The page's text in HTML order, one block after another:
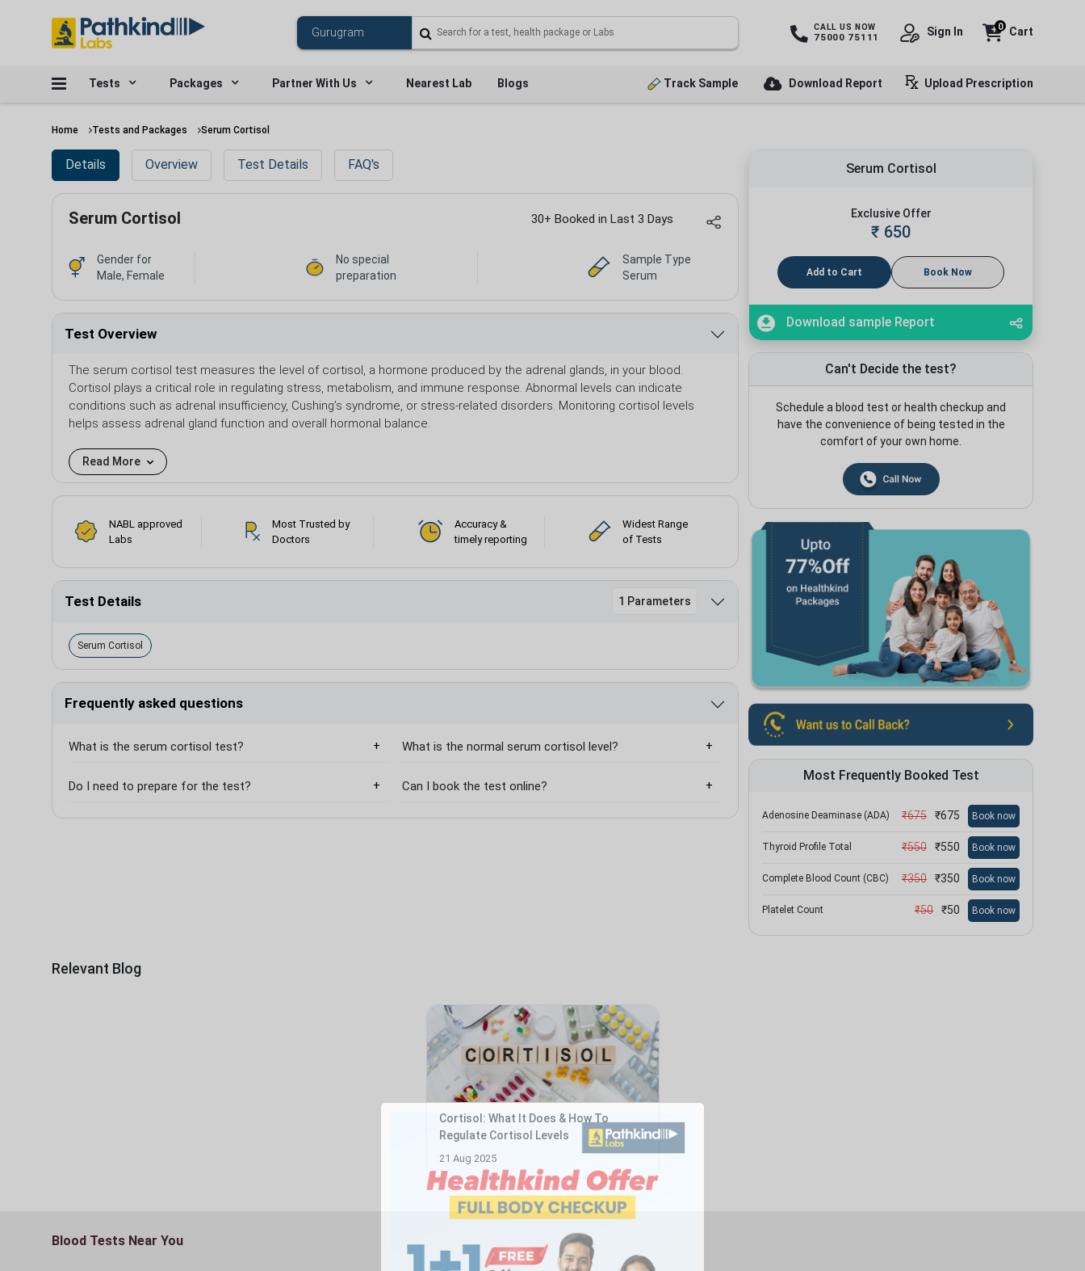
CALL US NOW
75000 75111 Sign In Cart
0
Tests Packages Partner With Us Nearest Lab Blogs Track Sample Download Report Upload Prescription
Home Tests and Packages Serum Cortisol
Details Overview Test Details FAQ's
Serum Cortisol 30+ Booked in Last 3 Days
Gender for
Male, Female
No special
preparation
Sample Type
Serum
Test Overview
The serum cortisol test measures the level of cortisol, a hormone produced by the adrenal glands, in your blood.
Cortisol plays a critical role in regulating stress, metabolism, and immune response. Abnormal levels can indicate
conditions such as adrenal insufficiency, Cushing’s syndrome, or stress-related disorders. Monitoring cortisol levels
helps assess adrenal gland function and overall hormonal balance.
Read More
NABL approved
Labs
Most Trusted by
Doctors
Accuracy &
timely reporting
Widest Range
of Tests
Test Details 1 Parameters
Serum Cortisol
Frequently asked questions
What is the serum cortisol test? What is the normal serum cortisol level?
Do I need to prepare for the test? Can I book the test online?
Serum Cortisol
Exclusive Offer
₹ 650
Add to Cart Book Now
Download sample Report
Can't Decide the test?
Schedule a blood test or health checkup and
have the convenience of being tested in the
comfort of your own home.
Most Frequently Booked Test
Adenosine Deaminase (ADA) ₹675 ₹675 Book now
Thyroid Profile Total ₹550 ₹550 Book now
Complete Blood Count (CBC) ₹350 ₹350 Book now
Platelet Count ₹50 ₹50 Book now
Relevant Blog
Cortisol: What It Does & How To
Regulate Cortisol Levels
21 Aug 2025
Blood Tests Near You